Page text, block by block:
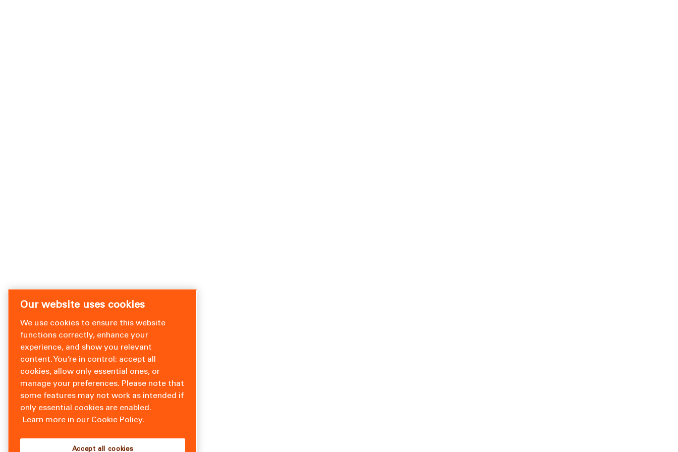
Our website uses cookies
We use cookies to ensure this website
functions correctly, enhance your
experience, and show you relevant
content. You’re in control: accept all
cookies, allow only essential ones, or
manage your preferences. Please note that
some features may not work as intended if
only essential cookies are enabled.
Learn more in our Cookie Policy.
Accept all cookies